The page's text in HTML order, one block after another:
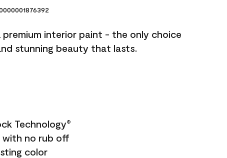
premium interior paint - the only choice
stunning beauty that lasts.
Technology®
no rub off
color